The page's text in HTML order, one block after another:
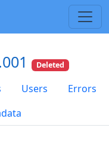
Deleted
Users
Errors